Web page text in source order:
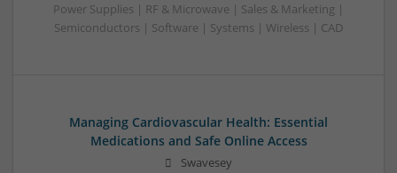
Power Supplies | RF & Microwave | Sales & Marketing |
Semiconductors | Software | Systems | Wireless | CAD
Managing Cardiovascular Health: Essential
Medications and Safe Online Access
Swavesey